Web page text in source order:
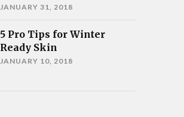
JANUARY 31, 2018
5 Pro Tips for Winter
Ready Skin
JANUARY 10, 2018